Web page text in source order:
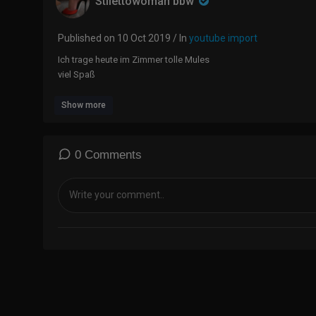
Published on 10 Oct 2019 / In youtube import
Ich trage heute im Zimmer tolle Mules
viel Spaß
Show more
0 Comments